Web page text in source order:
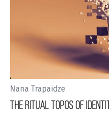
Nana Trapaidze
The Ritual Topos of